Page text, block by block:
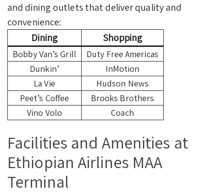
and dining outlets that deliver quality and
convenience:
Dining
Shopping
Bobby Van’s Grill
Duty Free Americas
Dunkin’
InMotion
La Vie
Hudson News
Peet’s Coffee
Brooks Brothers
Vino Volo
Coach
Facilities and Amenities at
Ethiopian Airlines MAA
Terminal